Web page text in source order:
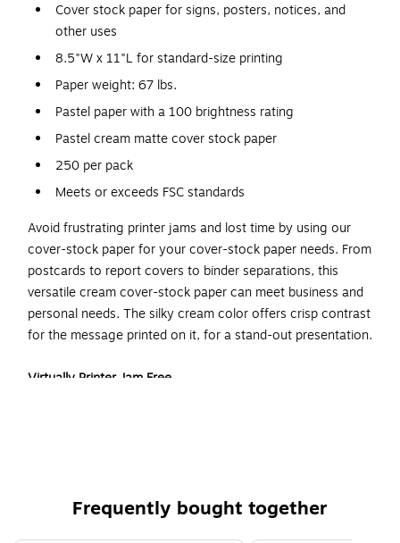
Cover stock paper for signs, posters, notices, and
other uses
8.5"W x 11"L for standard-size printing
Paper weight: 67 lbs.
Pastel paper with a 100 brightness rating
Pastel cream matte cover stock paper
250 per pack
Meets or exceeds FSC standards
Avoid frustrating printer jams and lost time by using our
cover-stock paper for your cover-stock paper needs. From
postcards to report covers to binder separations, this
versatile cream cover-stock paper can meet business and
personal needs. The silky cream color offers crisp contrast
for the message printed on it, for a stand-out presentation.
Virtually Printer Jam Free
printers smoothly, without creating a jam.
Frequently bought together